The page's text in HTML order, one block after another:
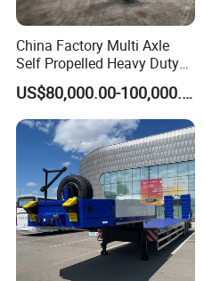
China Factory Multi Axle
Self Propelled Heavy Duty
Modular Transport Lowboy
Trailer
US$80,000.00-100,000.00